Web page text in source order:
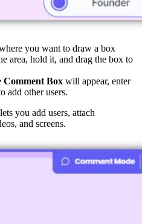
you want to draw a box
area, hold it, and drag the box to
Comment Box will appear, enter
add other users.
lets you add users, attach
and screens.